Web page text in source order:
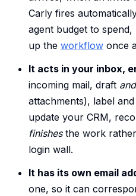
Carly fires
agent budget to
up the workflow once
It acts in your inbox,
incoming mail, draft
attachments), label
update your CRM,
finishesthe work
login wall.
It has its own email
one, so it can